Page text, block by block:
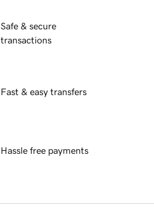
Safe & secure
transactions
Fast & easy transfers
Hassle free payments